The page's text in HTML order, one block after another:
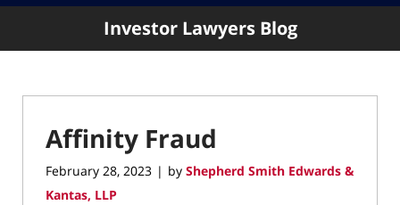
LLP
Investor Lawyers Blog
Affinity Fraud
February 28, 2023 | by Shepherd Smith Edwards &
Kantas, LLP